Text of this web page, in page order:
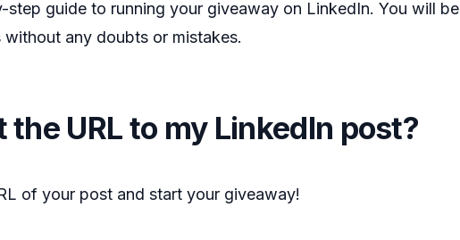
step guide to running your giveaway on LinkedIn. You will be
any doubts or mistakes.
the URL to my LinkedIn post?
of your post and start your giveaway!